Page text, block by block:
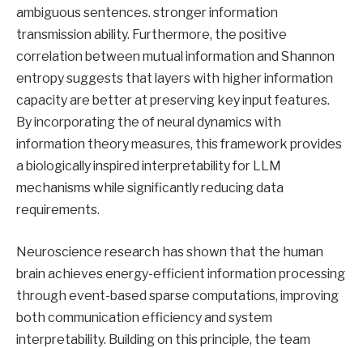
ambiguous sentences. stronger information
transmission ability. Furthermore, the positive
correlation between mutual information and Shannon
entropy suggests that layers with higher information
capacity are better at preserving key input features.
By incorporating the of neural dynamics with
information theory measures, this framework provides
a biologically inspired interpretability for LLM
mechanisms while significantly reducing data
requirements.
Neuroscience research has shown that the human
brain achieves energy-efficient information processing
through event-based sparse computations, improving
both communication efficiency and system
interpretability. Building on this principle, the team